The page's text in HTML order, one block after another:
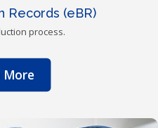
Records (eBR)
process.
More